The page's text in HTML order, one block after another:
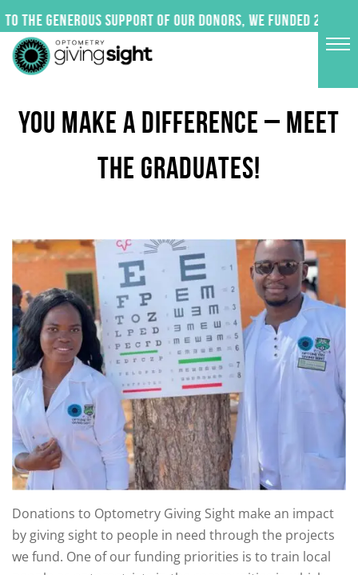
to
content
to the generous support of our donors, we funded 24
YOU MAKE A DIFFERENCE – MEET
THE GRADUATES!
Donations to Optometry Giving Sight make an impact
by giving sight to people in need through the projects
we fund. One of our funding priorities is to train local